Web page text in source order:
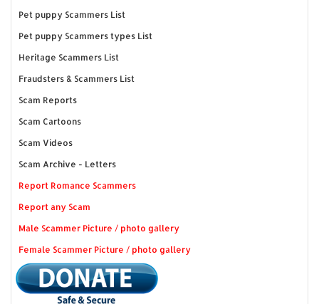
Pet puppy Scammers List
Pet puppy Scammers types List
Heritage Scammers List
Fraudsters & Scammers List
Scam Reports
Scam Cartoons
Scam Videos
Scam Archive - Letters
Report Romance Scammers
Report any Scam
Male Scammer Picture / photo gallery
Female Scammer Picture / photo gallery